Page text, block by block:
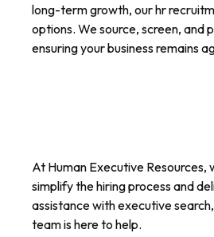
long-term growth, our hr
options. We source, screen,
ensuring your business remains
At Human Executive
simplify the hiring process and
assistance with executive
team is here to help.